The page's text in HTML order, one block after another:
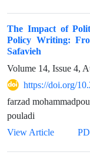
The Impact of
Policy Writing:
Safavieh
Volume 14, Issue 4,
https://doi.org/
farzad
pouladi
View Article